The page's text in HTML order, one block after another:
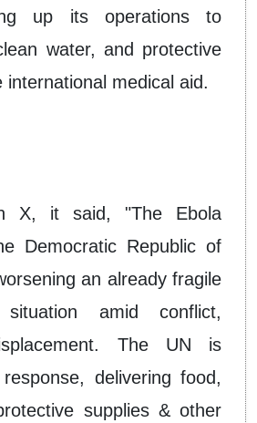
up its operations to
water, and protective
international medical aid.
X, it said, "The Ebola
Democratic Republic of
an already fragile
situation amid conflict,
The UN is
delivering food,
supplies & other